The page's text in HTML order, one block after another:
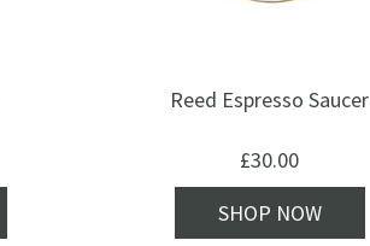
Reed Espresso Saucer
£30.00
SHOP NOW